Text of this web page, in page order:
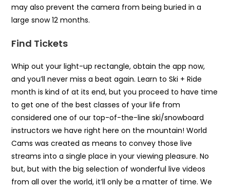
may also prevent the camera from being buried in a
large snow 12 months.
Find Tickets
Whip out your light-up rectangle, obtain the app now,
and you’ll never miss a beat again. Learn to Ski + Ride
month is kind of at its end, but you proceed to have time
to get one of the best classes of your life from
considered one of our top-of-the-line ski/snowboard
instructors we have right here on the mountain! World
Cams was created as means to convey those live
streams into a single place in your viewing pleasure. No
but, but with the big selection of wonderful live videos
from all over the world, it’ll only be a matter of time. We